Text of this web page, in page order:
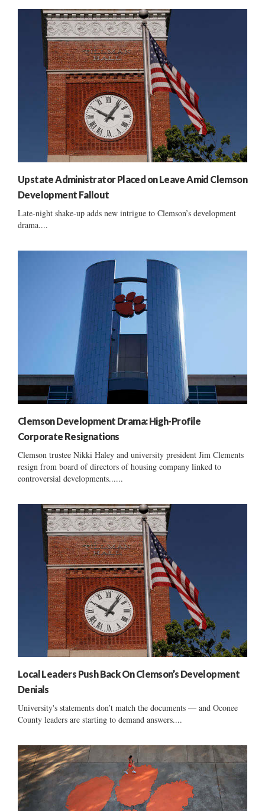
Upstate Administrator Placed on Leave Amid Clemson
Development Fallout
Late-night shake-up adds new intrigue to Clemson’s development
drama....
Clemson Development Drama: High-Profile
Corporate Resignations
Clemson trustee Nikki Haley and university president Jim Clements
resign from board of directors of housing company linked to
controversial developments......
Local Leaders Push Back On Clemson’s Development
Denials
University's statements don’t match the documents — and Oconee
County leaders are starting to demand answers....